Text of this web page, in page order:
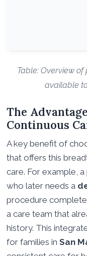
Table: Overview
available
The
Continuous
A key benefit of
that offers this
care. For example,
who later needs a
procedure
a care team that
history. This
for families in San